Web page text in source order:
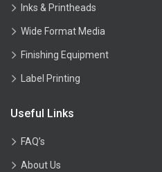
Inks & Printheads
Wide Format Media
Finishing Equipment
Label Printing
Useful Links
FAQ’s
About Us